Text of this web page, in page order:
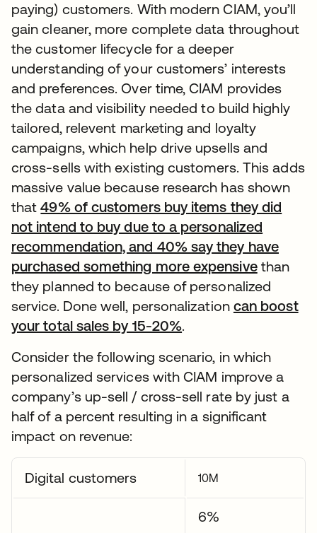
paying) customers. With modern CIAM, you’ll
gain cleaner, more complete data throughout
the customer lifecycle for a deeper
understanding of your customers’ interests
and preferences. Over time, CIAM provides
the data and visibility needed to build highly
tailored, relevent marketing and loyalty
campaigns, which help drive upsells and
cross-sells with existing customers. This adds
massive value because research has shown
that49% of customers buy items they did
not intend to buy due to a personalized
recommendation, and 40% say they have
purchased something more expensivethan
they planned to because of personalized
service. Done well, personalization can boost
your total sales by 15-20%.
Consider the following scenario, in which
personalized services with CIAM improve a
company’s up-sell / cross-sell rate by just a
half of a percent resulting in a significant
impact on revenue:
Digital customers 10M
6%